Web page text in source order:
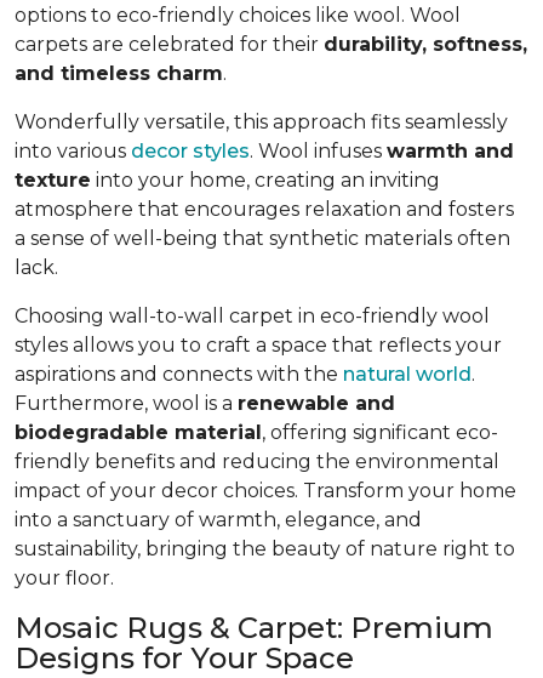
options to eco-friendly choices like wool. Wool
carpets are celebrated for their durability, softness,
and timeless charm.
Wonderfully versatile, this approach fits seamlessly
into various decor styles. Wool infuses warmth and
texture into your home, creating an inviting
atmosphere that encourages relaxation and fosters
a sense of well-being that synthetic materials often
lack.
Choosing wall-to-wall carpet in eco-friendly wool
styles allows you to craft a space that reflects your
aspirations and connects with the natural world .
Furthermore, wool is a renewable and
biodegradable material , offering significant eco-
friendly benefits and reducing the environmental
impact of your decor choices. Transform your home
into a sanctuary of warmth, elegance, and
sustainability, bringing the beauty of nature right to
your floor.
Mosaic Rugs & Carpet: Premium
Designs for Your Space